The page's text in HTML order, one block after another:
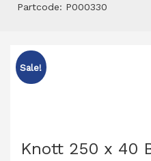
Partcode: P000330
Sale!
Knott 250 x 40